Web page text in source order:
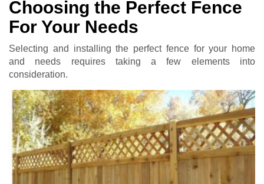
Choosing the Perfect Fence
For Your Needs
Selecting and installing the perfect fence for your home
and needs requires taking a few elements into
consideration.